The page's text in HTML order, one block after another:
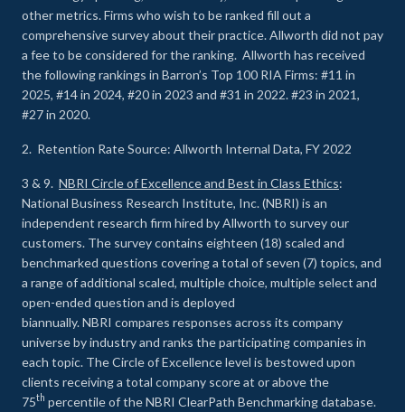
other metrics. Firms who wish to be ranked fill out a
comprehensive survey about their practice. Allworth did not pay
a fee to be considered for the ranking. Allworth has received
the following rankings in Barron’s Top 100 RIA Firms: #11 in
2025, #14 in 2024, #20 in 2023 and #31 in 2022. #23 in 2021,
#27 in 2020.
2. Retention Rate Source: Allworth Internal Data, FY 2022
3 & 9. NBRI Circle of Excellence and Best in Class Ethics:
National Business Research Institute, Inc. (NBRI) is an
independent research firm hired by Allworth to survey our
customers. The survey contains eighteen (18) scaled and
benchmarked questions covering a total of seven (7) topics, and
a range of additional scaled, multiple choice, multiple select and
open-ended question and is deployed
biannually. NBRI compares responses across its company
universe by industry and ranks the participating companies in
each topic. The Circle of Excellence level is bestowed upon
clients receiving a total company score at or above the
75th percentile of the NBRI ClearPath Benchmarking database.